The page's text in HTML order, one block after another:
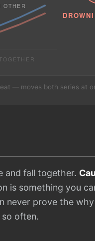
— moves both series at
and fall together.
is something you
never prove the
often.